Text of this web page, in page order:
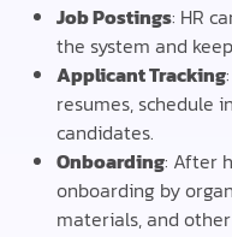
Job Postings: HR
the system and
Applicant Tracking
resumes, schedule
candidates.
Onboarding: After
onboarding by
materials, and